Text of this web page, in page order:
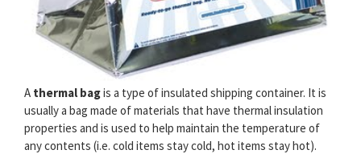
A thermal bagis a type of insulated shipping container. It is
usually a bag made of materials that have thermal insulation
properties and is used to help maintain the temperature of
any contents (i.e. cold items stay cold, hot items stay hot).